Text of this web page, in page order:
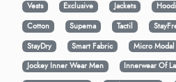
Vests
Exclusive Jackets
Cotton
Supema Tactil
StayDry
Smart Fabric Micro Modal
Jockey Inner Wear Men
Innerwear Of